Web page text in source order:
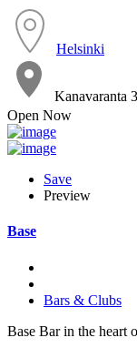
Helsinki
Open Now
Save
Preview
Base
Bars & Clubs
Base Bar in the heart